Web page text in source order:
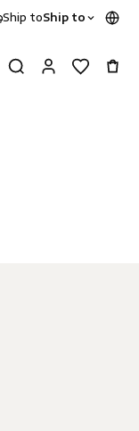
Ship toShip to